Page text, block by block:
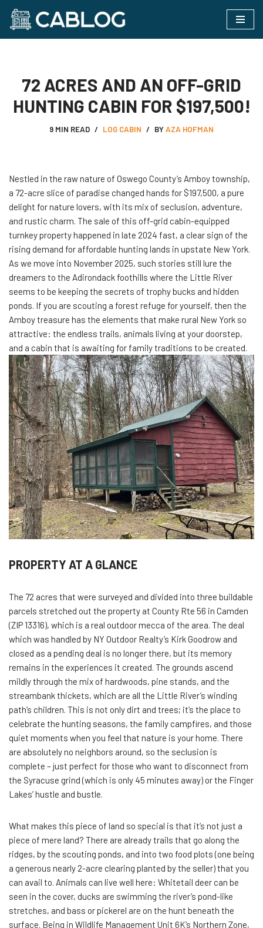
Skip
72 ACRES AND AN OFF-GRID
HUNTING CABIN FOR $197,500!
9 MIN READ LOG CABIN BYAZA HOFMAN
Nestled​‍​‌‍​‍‌ in the raw nature of Oswego County’s Amboy township,
a 72-acre slice of paradise changed hands for $197,500, a pure
delight for nature lovers, with its mix of seclusion, adventure,
and rustic charm. The sale of this off-grid cabin-equipped
turnkey property happened in late 2024 fast, a clear sign of the
rising demand for affordable hunting lands in upstate New York.
As we move into November 2025, such stories still lure the
dreamers to the Adirondack foothills where the Little River
seems to be keeping the secrets of trophy bucks and hidden
ponds. If you are scouting a forest refuge for yourself, then the
Amboy treasure has the elements that make rural New York so
attractive: the endless trails, animals living at your doorstep,
and a cabin that is awaiting for family traditions to be created.
PROPERTY AT A GLANCE
The 72 acres that were surveyed and divided into three buildable
parcels stretched out the property at County Rte 56 in Camden
(ZIP 13316), which is a real outdoor mecca of the area. The deal
which was handled by NY Outdoor Realty’s Kirk Goodrow and
closed as a pending deal is no longer there, but its memory
remains in the experiences it created. The grounds ascend
mildly through the mix of hardwoods, pine stands, and the
streambank thickets, which are all the Little River’s winding
path’s children. This is not only dirt and trees; it’s the place to
celebrate the hunting seasons, the family campfires, and those
quiet moments when you feel that nature is your home. There
are absolutely no neighbors around, so the seclusion is
complete – just perfect for those who want to disconnect from
the Syracuse grind (which is only 45 minutes away) or the Finger
Lakes’ hustle and bustle.
What makes this piece of land so special is that it’s not just a
piece of mere land? There are already trails that go along the
ridges, by the scouting ponds, and into two food plots (one being
a generous nearly 2-acre clearing planted by the seller) that you
can avail to. Animals can live well here: Whitetail deer can be
seen in the cover, ducks are swimming the river’s pond-like
stretches, and bass or pickerel are on the hunt beneath the
surface. Being in Wildlife Management Unit 6K’s Northern Zone,